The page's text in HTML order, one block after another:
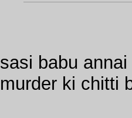
sasi babu
murder ki chitti